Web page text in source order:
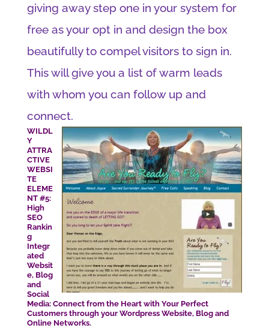
giving away step one in your system for
free as your opt in and design the box
beautifully to compel visitors to sign in.
This will give you a list of warm leads
with whom you can follow up and
connect.
WILDL
Y
ATTRA
CTIVE
WEBSI
TE
ELEME
NT #5:
High
SEO
Rankin
g
Integr
ated
Websit
e, Blog
and
Social
Media: Connect from the Heart with Your Perfect
Customers through your Wordpress Website, Blog and
Online Networks.